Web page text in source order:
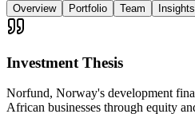
Overview Portfolio Team
Investment Thesis
Norfund, Norway's development
African businesses through equity